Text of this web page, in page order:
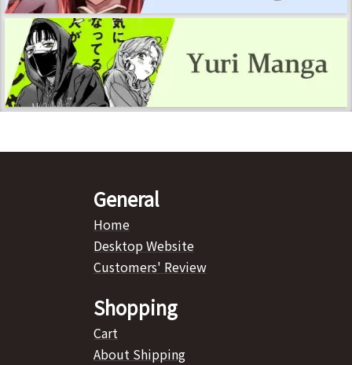
General
Home
Desktop Website
Customers' Review
Shopping
Cart
About Shipping